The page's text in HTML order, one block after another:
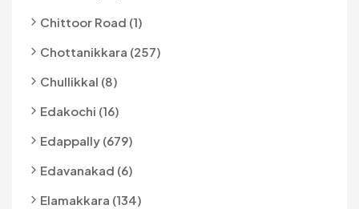
Chittoor Road (1)
Chottanikkara (257)
Chullikkal (8)
Edakochi (16)
Edappally (679)
Edavanakad (6)
Elamakkara (134)